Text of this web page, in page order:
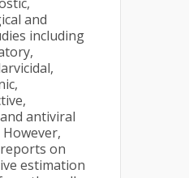
and
including
antiviral
However,
on
estimation